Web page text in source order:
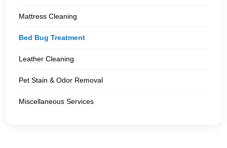
Mattress Cleaning
Bed Bug Treatment
Leather Cleaning
Pet Stain & Odor Removal
Miscellaneous Services